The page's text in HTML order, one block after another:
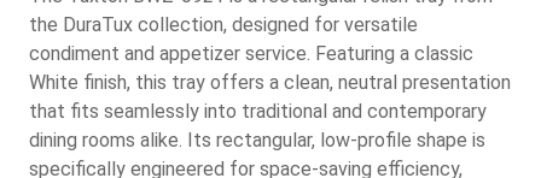
the DuraTux collection, designed for versatile
condiment and appetizer service. Featuring a classic
White finish, this tray offers a clean, neutral presentation
that fits seamlessly into traditional and contemporary
dining rooms alike. Its rectangular, low-profile shape is
specifically engineered for space-saving efficiency,